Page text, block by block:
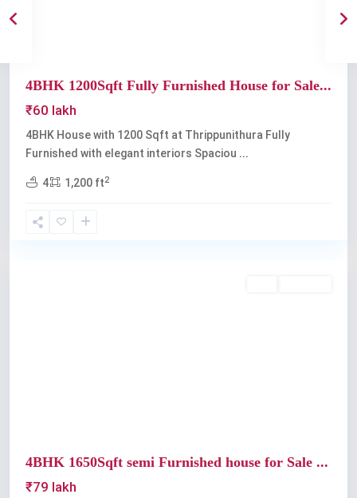
4BHK 1200Sqft Fully Furnished House for Sale...
₹60 lakh
4BHK House with 1200 Sqft at Thrippunithura Fully
Furnished with elegant interiors Spaciou ...
4 1,200 ft2
4BHK 1650Sqft semi Furnished house for Sale ...
₹79 lakh